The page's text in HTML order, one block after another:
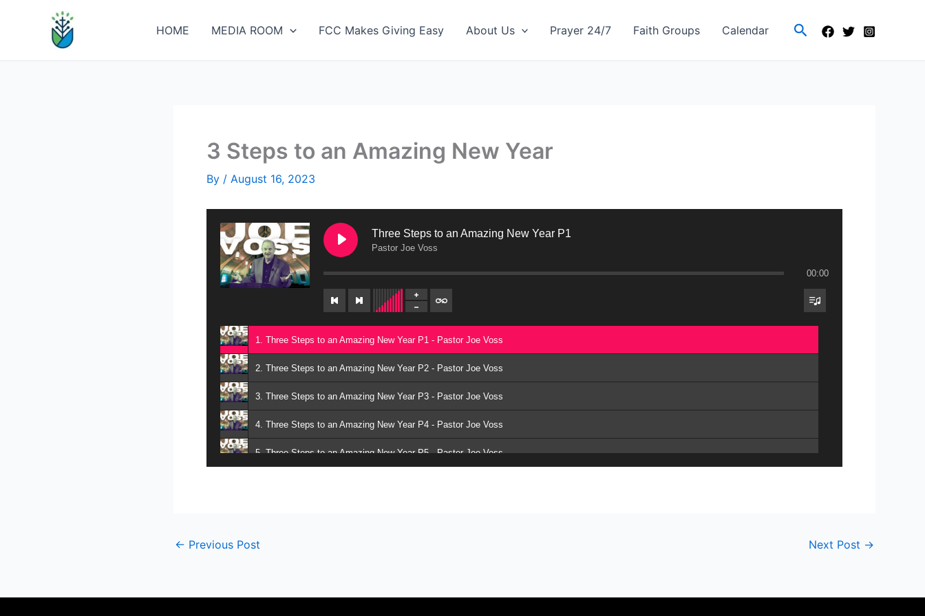
HOME MEDIA ROOM FCC Makes Giving Easy About Us Prayer 24/7 Faith Groups Calendar Search
3 Steps to an Amazing New Year
By / August 16, 2023
Three Steps to an Amazing New Year P1
Pastor Joe Voss
00:00
1. Three Steps to an Amazing New Year P1 - Pastor Joe Voss
2. Three Steps to an Amazing New Year P2 - Pastor Joe Voss
3. Three Steps to an Amazing New Year P3 - Pastor Joe Voss
4. Three Steps to an Amazing New Year P4 - Pastor Joe Voss
5. Three Steps to an Amazing New Year P5 - Pastor Joe Voss
← Previous Post Next Post →